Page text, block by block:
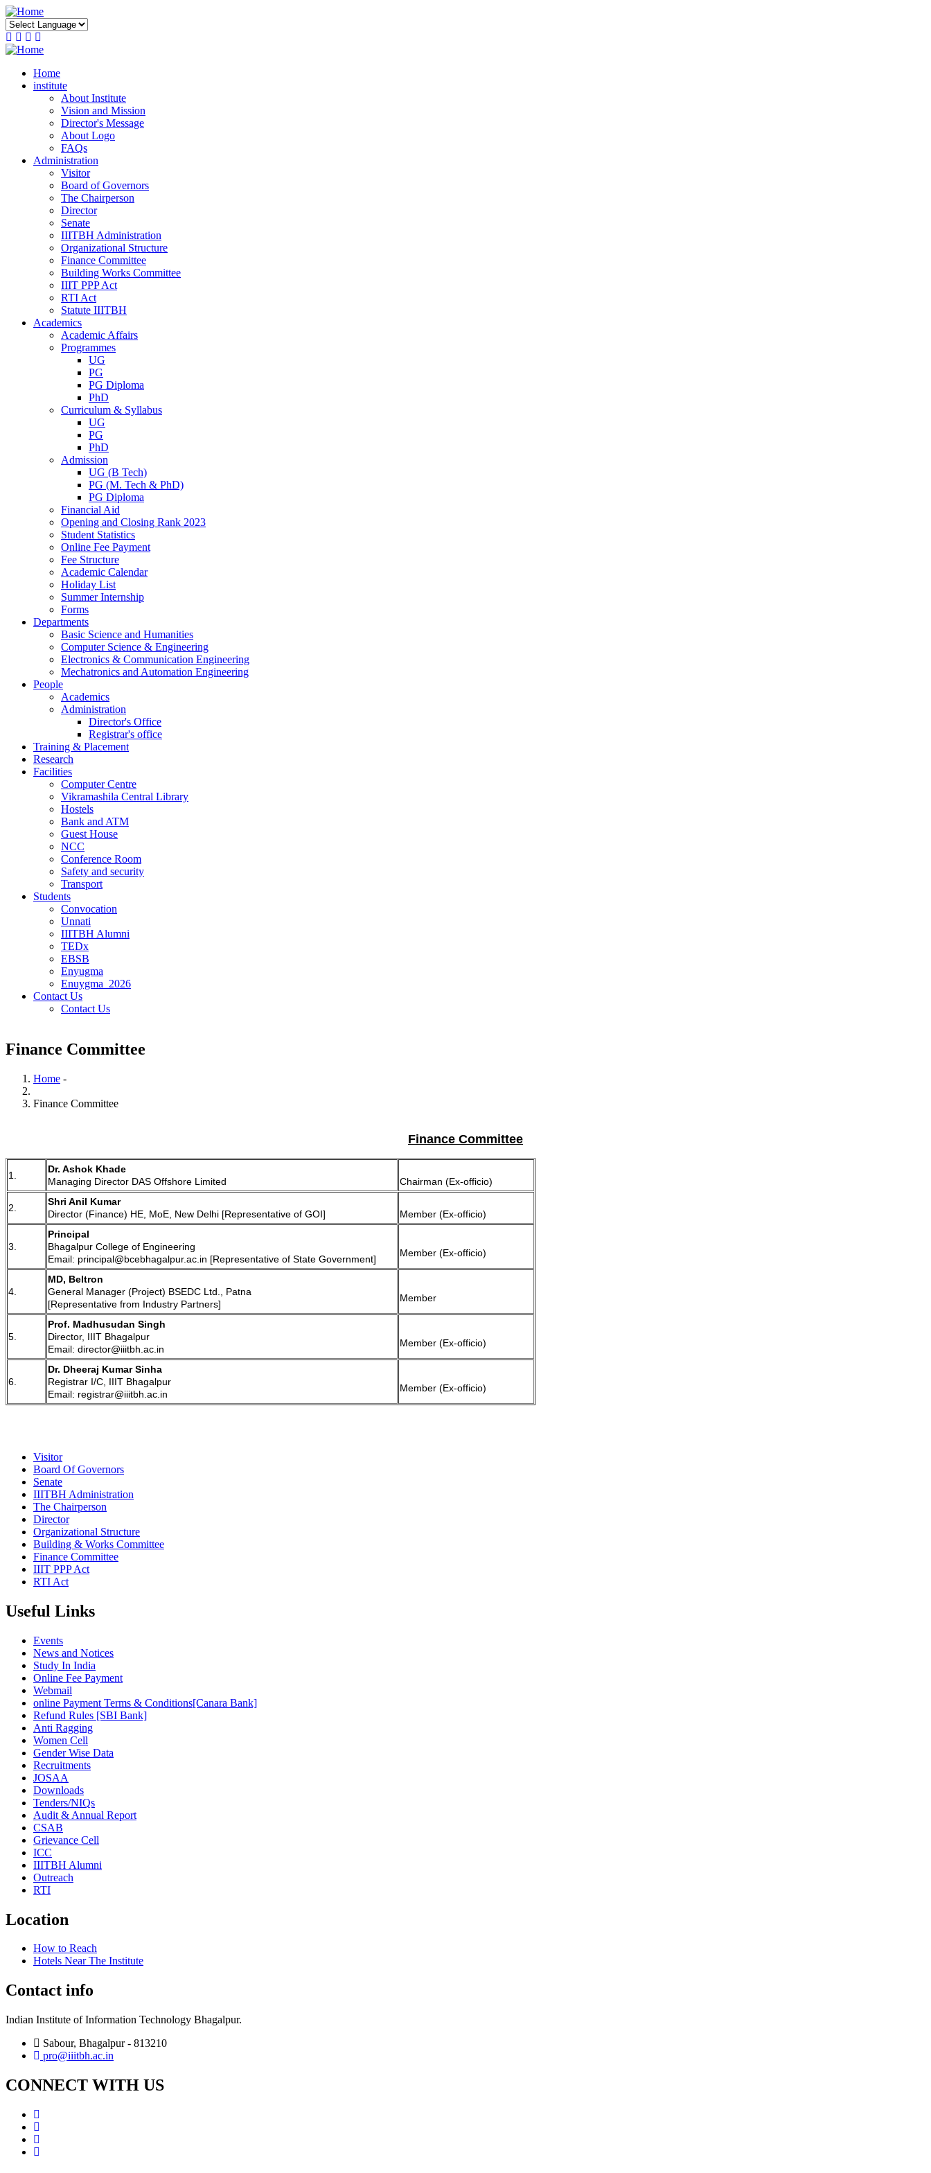
Skip
to
main
content
Home
institute
About Institute
Vision and Mission
Director's Message
About Logo
FAQs
Administration
Visitor
Board of Governors
The Chairperson
Director
Senate
IIITBH Administration
Organizational Structure
Finance Committee
Building Works Committee
IIIT PPP Act
RTI Act
Statute IIITBH
Academics
Academic Affairs
Programmes
UG
PG
PG Diploma
PhD
Curriculum & Syllabus
UG
PG
PhD
Admission
UG (B Tech)
PG (M. Tech & PhD)
PG Diploma
Financial Aid
Opening and Closing Rank 2023
Student Statistics
Online Fee Payment
Fee Structure
Academic Calendar
Holiday List
Summer Internship
Forms
Departments
Basic Science and Humanities
Computer Science & Engineering
Electronics & Communication Engineering
Mechatronics and Automation Engineering
People
Academics
Administration
Director's Office
Registrar's office
Training & Placement
Research
Facilities
Computer Centre
Vikramashila Central Library
Hostels
Bank and ATM
Guest House
NCC
Conference Room
Safety and security
Transport
Students
Convocation
Unnati
IIITBH Alumni
TEDx
EBSB
Enyugma
Enuygma_2026
Contact Us
Contact Us
Finance Committee
Breadcrumb
Home -
Finance Committee
Finance Committee
1.
Dr. Ashok Khade
Managing Director DAS Offshore Limited
Chairman (Ex-officio)
2.
Shri Anil Kumar
Director (Finance) HE, MoE, New Delhi [Representative of GOI]
Member (Ex-officio)
3.
Principal
Bhagalpur College of Engineering
Email: principal@bcebhagalpur.ac.in [Representative of State Government]
Member (Ex-officio)
4.
MD, Beltron
General Manager (Project) BSEDC Ltd., Patna
[Representative from Industry Partners]
Member
5.
Prof. Madhusudan Singh
Director, IIIT Bhagalpur
Email: director@iiitbh.ac.in
Member (Ex-officio)
6.
Dr. Dheeraj Kumar Sinha
Registrar I/C, IIIT Bhagalpur
Email: registrar@iiitbh.ac.in
Member (Ex-officio)
Visitor
Board Of Governors
Senate
IIITBH Administration
The Chairperson
Director
Organizational Structure
Building & Works Committee
Finance Committee
IIIT PPP Act
RTI Act
Useful Links
Events
News and Notices
Study In India
Online Fee Payment
Webmail
online Payment Terms & Conditions[Canara Bank]
Refund Rules [SBI Bank]
Anti Ragging
Women Cell
Gender Wise Data
Recruitments
JOSAA
Downloads
Tenders/NIQs
Audit & Annual Report
CSAB
Grievance Cell
ICC
IIITBH Alumni
Outreach
RTI
Location
How to Reach
Hotels Near The Institute
Contact info
Indian Institute of Information Technology Bhagalpur.
Sabour, Bhagalpur - 813210
pro@iiitbh.ac.in
CONNECT WITH US